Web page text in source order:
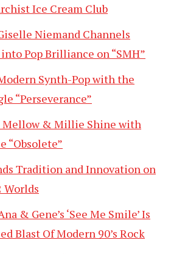
Ice Cream Club
Niemand Channels
Pop Brilliance on “SMH”
Synth-Pop with the
“Perseverance”
Mellow & Millie Shine with
“Obsolete”
Tradition and Innovation on
Worlds
& Gene’s ‘See Me Smile’ Is
Blast Of Modern 90’s Rock